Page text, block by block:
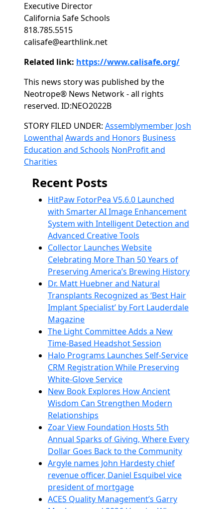
Executive Director
California Safe Schools
818.785.5515
calisafe@earthlink.net
Related link: https://www.calisafe.org/
This news story was published by the
Neotrope® News Network - all rights
reserved. ID:NEO2022B
Categories
STORY FILED UNDER: Assemblymember Josh
Lowenthal Awards and Honors Business
Education and Schools NonProfit and
Charities
Recent Posts
HitPaw FotorPea V5.6.0 Launched
with Smarter AI Image Enhancement
System with Intelligent Detection and
Advanced Creative Tools
Collector Launches Website
Celebrating More Than 50 Years of
Preserving America’s Brewing History
Dr. Matt Huebner and Natural
Transplants Recognized as ‘Best Hair
Implant Specialist’ by Fort Lauderdale
Magazine
The Light Committee Adds a New
Time-Based Headshot Session
Halo Programs Launches Self-Service
CRM Registration While Preserving
White-Glove Service
New Book Explores How Ancient
Wisdom Can Strengthen Modern
Relationships
Zoar View Foundation Hosts 5th
Annual Sparks of Giving, Where Every
Dollar Goes Back to the Community
Argyle names John Hardesty chief
revenue officer, Daniel Esquibel vice
president of mortgage
ACES Quality Management’s Garry